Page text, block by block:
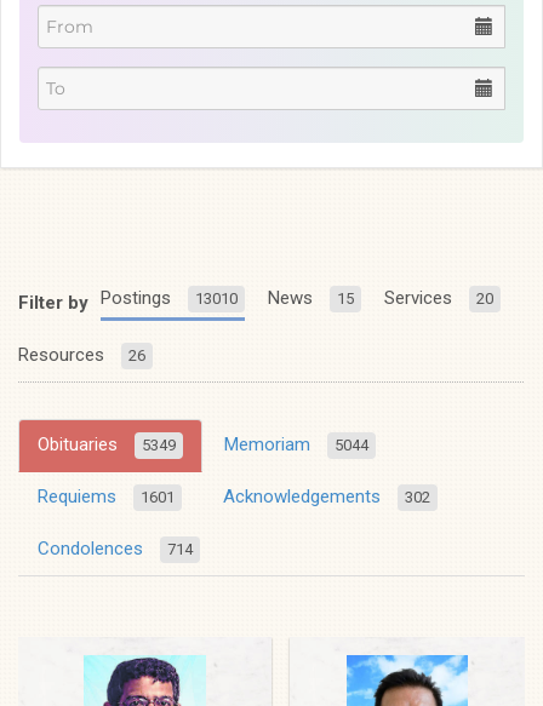
Filter by Postings 13010 News 15 Services 20
Resources 26
Obituaries 5349 Memoriam 5044
Requiems 1601 Acknowledgements 302
Condolences 714